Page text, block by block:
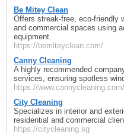
Be Mitey Clean
Offers streak-free, eco-friendly
and commercial spaces using
equipment.
https://bemiteyclean.com/
Canny Cleaning
A highly recommended
services, ensuring spotless
https://www.cannycleaning.com/
City Cleaning
Specializes in interior and
residential and commercial
https://citycleaning.sg